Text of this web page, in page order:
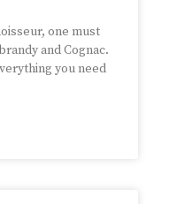
one must
and Cognac.
you need